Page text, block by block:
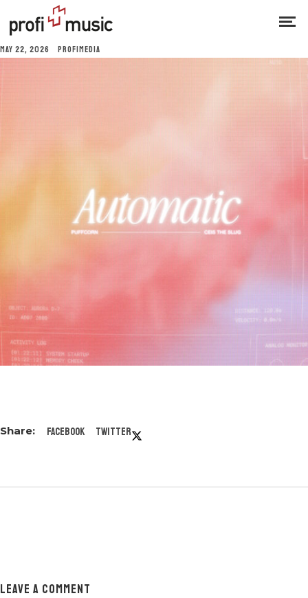
MAY 22, 2026 PROFIMEDIA
Facebook Twitter
LEAVE A COMMENT